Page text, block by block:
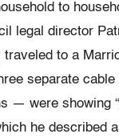
to
legal director
to a
separate
— were showing
he described